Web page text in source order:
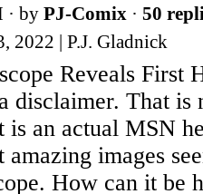
· by PJ-Comix · 50
2022 | P.J. Gladnick
Reveals First
disclaimer. That is
is an actual MSN
images
How can it be